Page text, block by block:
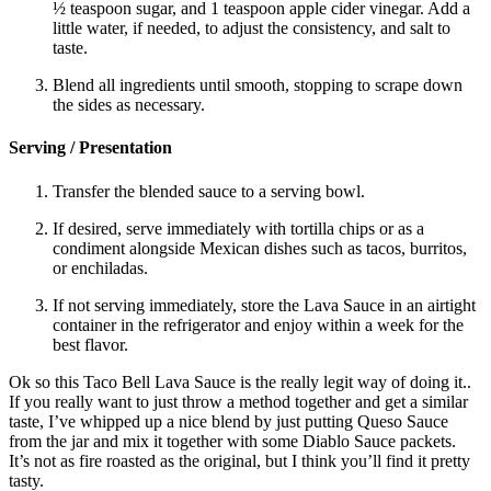
½ teaspoon sugar, and 1 teaspoon apple cider vinegar. Add a
little water, if needed, to adjust the consistency, and salt to
taste.
Blend all ingredients until smooth, stopping to scrape down
the sides as necessary.
Serving / Presentation
Transfer the blended sauce to a serving bowl.
If desired, serve immediately with tortilla chips or as a
condiment alongside Mexican dishes such as tacos, burritos,
or enchiladas.
If not serving immediately, store the Lava Sauce in an airtight
container in the refrigerator and enjoy within a week for the
best flavor.
Ok so this Taco Bell Lava Sauce is the really legit way of doing it..
If you really want to just throw a method together and get a similar
taste, I’ve whipped up a nice blend by just putting Queso Sauce
from the jar and mix it together with some Diablo Sauce packets.
It’s not as fire roasted as the original, but I think you’ll find it pretty
tasty.